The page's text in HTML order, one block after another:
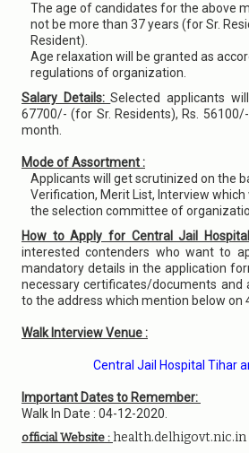
The age of candidates for the above
not be more than 37 years (for Sr.
Resident).
Age relaxation will be granted as
regulations of organization.
Salary Details:Selected applicants
67700/- (for Sr. Residents), Rs.
month.
Mode of Assortment :
Applicants will get scrutinized on the
Verification, Merit List, Interview
the selection committee of
How to Apply for Central Jail
interested contenders who want to
mandatory details in the application
necessary certificates/documents and
to the address which mention below on
Walk Interview Venue :
Central Jail Hospital Tihar
Important Dates to Remember:
Walk In Date : 04-12-2020.
official Website : health.delhigovt.nic.in